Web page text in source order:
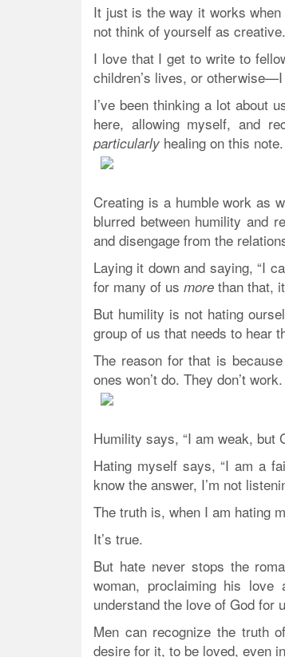
It just is the way it works
not think of yourself as
I love that I get to write to
children’s lives, or
I’ve been thinking a lot about
here, allowing myself, and
particularly healing on this note.
Creating is a humble work as
blurred between humility and
and disengage from the
Laying it down and saying, “I
for many of us more than that,
But humility is not hating
group of us that needs to hear
The reason for that is
ones won’t do. They don’t work.
Humility says, “I am weak, but
Hating myself says, “I am a
know the answer, I’m not
The truth is, when I am hating
It’s true.
But hate never stops the
woman, proclaiming his
understand the love of God for
Men can recognize the truth
desire for it, to be loved, even